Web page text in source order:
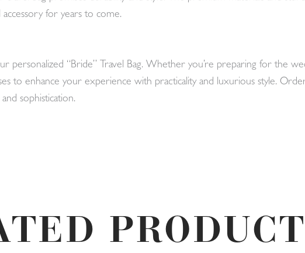
for years to come.
personalized “Bride” Travel Bag. Whether you’re preparing for the
to enhance your experience with practicality and luxurious style.
sophistication.